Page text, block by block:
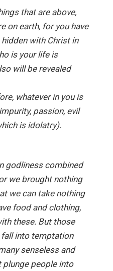
that are above,
on earth, for you have
with Christ in
is your life is
will be revealed
whatever in you is
passion, evil
is idolatry).
godliness combined
we brought nothing
we can take nothing
food and clothing,
these. But those
into temptation
senseless and
people into